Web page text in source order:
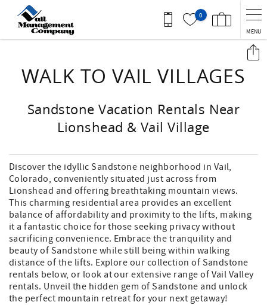
Skip to main content
0
MENU
WALK TO VAIL VILLAGES
Sandstone Vacation Rentals Near
Lionshead & Vail Village
Discover the idyllic Sandstone neighborhood in Vail,
Colorado, conveniently situated just across from
Lionshead and offering breathtaking mountain views.
This charming residential area provides an excellent
balance of affordability and proximity to the lifts, making
it a fantastic choice for those seeking privacy without
sacrificing convenience. Embrace the tranquility and
beauty of Sandstone while still being within walking
distance of the lifts. Explore our collection of Sandstone
rentals below, or look at our extensive range of Vail Valley
rentals. Unveil the hidden gem of Sandstone and unlock
the perfect mountain retreat for your next getaway!